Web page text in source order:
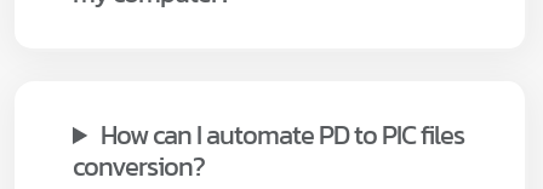
How can I automate PD to PIC files
conversion?